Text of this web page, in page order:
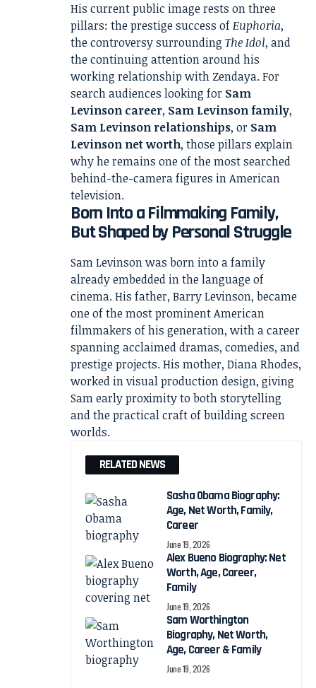
His current public image rests on three
pillars: the prestige success ofEuphoria,
the controversy surrounding The Idol, and
the continuing attention around his
working relationship with Zendaya. For
search audiences looking for Sam
Levinson career, Sam Levinson family,
Sam Levinson relationships, or Sam
Levinson net worth, those pillars explain
why he remains one of the most searched
behind-the-camera figures in American
television.
Born Into a Filmmaking Family,
But Shaped by Personal Struggle
Sam Levinson was born into a family
already embedded in the language of
cinema. His father, Barry Levinson, became
one of the most prominent American
filmmakers of his generation, with a career
spanning acclaimed dramas, comedies, and
prestige projects. His mother, Diana Rhodes,
worked in visual production design, giving
Sam early proximity to both storytelling
and the practical craft of building screen
worlds.
RELATED NEWS
Sasha Obama Biography:
Age, Net Worth, Family,
Career
June 19, 2026
Alex Bueno Biography: Net
Worth, Age, Career,
Family
June 19, 2026
Sam Worthington
Biography, Net Worth,
Age, Career & Family
June 19, 2026